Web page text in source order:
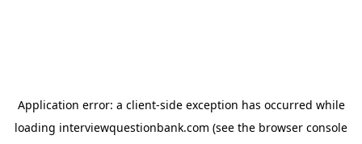
Application error: a client-side exception has occurred while
loading interviewquestionbank.com (see the browser console